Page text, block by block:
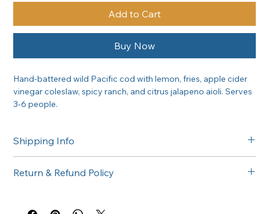
Add to Cart
Buy Now
Hand-battered wild Pacific cod with lemon, fries, apple cider
vinegar coleslaw, spicy ranch, and citrus jalapeno aioli. Serves
3-6 people.
Shipping Info
$300 or more. Questions about delivery? Call (916) 747-6102.
Return & Refund Policy
with your order, please call us at (916) 747-6102 and we'll